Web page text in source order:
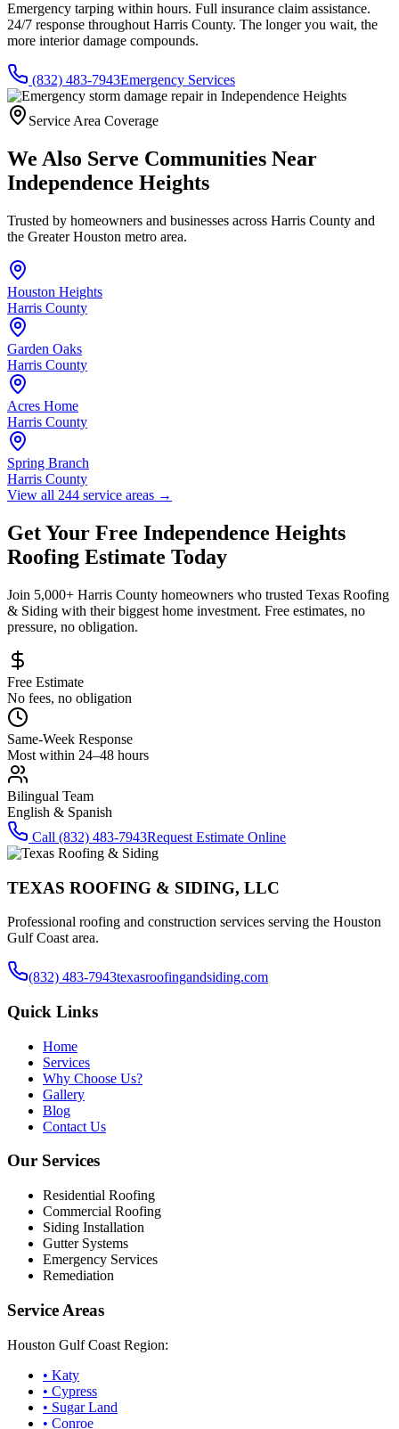
Emergency tarping within hours. Full insurance claim assistance.
24/7 response throughout Harris County. The longer you wait, the
more interior damage compounds.
(832) 483-7943Emergency Services
Service Area Coverage
We Also Serve Communities Near
Independence Heights
Trusted by homeowners and businesses across Harris County and
the Greater Houston metro area.
Houston Heights
Harris County
Garden Oaks
Harris County
Acres Home
Harris County
Spring Branch
Harris County
View all 244 service areas →
Get Your Free Independence Heights
Roofing Estimate Today
Join 5,000+ Harris County homeowners who trusted Texas Roofing
& Siding with their biggest home investment. Free estimates, no
pressure, no obligation.
Free Estimate
No fees, no obligation
Same-Week Response
Most within 24–48 hours
Bilingual Team
English & Spanish
Call (832) 483-7943Request Estimate Online
TEXAS ROOFING & SIDING, LLC
Professional roofing and construction services serving the Houston
Gulf Coast area.
(832) 483-7943texasroofingandsiding.com
Quick Links
Home
Services
Why Choose Us?
Gallery
Blog
Contact Us
Our Services
Residential Roofing
Commercial Roofing
Siding Installation
Gutter Systems
Emergency Services
Remediation
Service Areas
Houston Gulf Coast Region:
• Katy
• Cypress
• Sugar Land
• Conroe